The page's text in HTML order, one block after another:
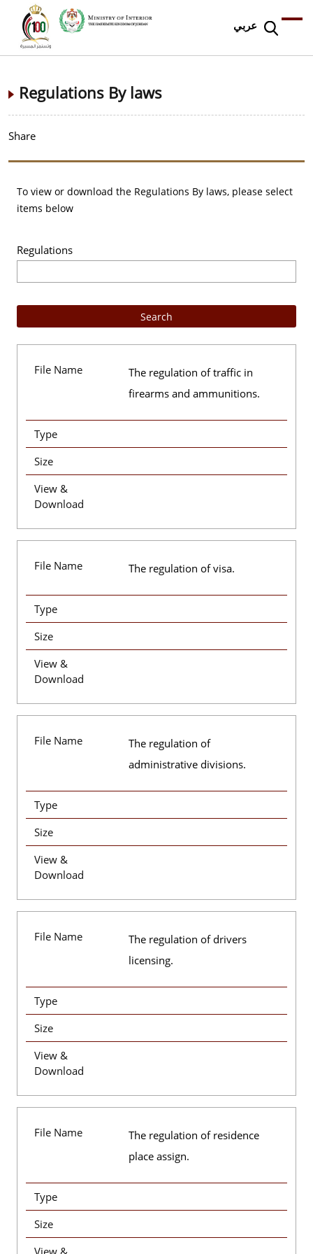
عربي
Regulations By laws
Share
To view or download the Regulations By laws, please select
items below
Regulations
File Name
The regulation of traffic in
firearms and ammunitions.
Type
Size
View &
Download
File Name The regulation of visa.
Type
Size
View &
Download
File Name
The regulation of
administrative divisions.
Type
Size
View &
Download
File Name
The regulation of drivers
licensing.
Type
Size
View &
Download
File Name
The regulation of residence
place assign.
Type
Size